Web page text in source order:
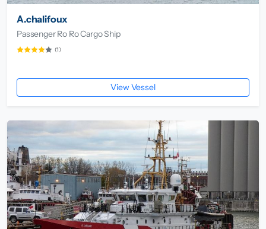
A.chalifoux
Passenger Ro Ro Cargo Ship
(1)
View Vessel